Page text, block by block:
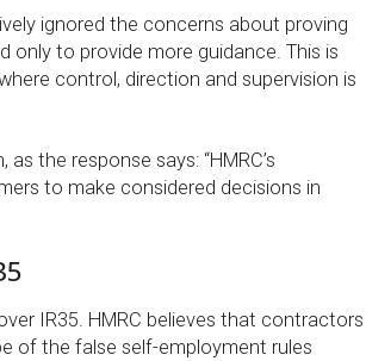
ignored the concerns about proving
only to provide more guidance. This is
control, direction and supervision is
the response says: “HMRC’s
to make considered decisions in
IR35. HMRC believes that contractors
of the false self-employment rules